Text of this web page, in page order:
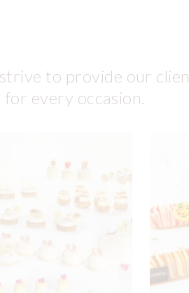
to provide our
every occasion.